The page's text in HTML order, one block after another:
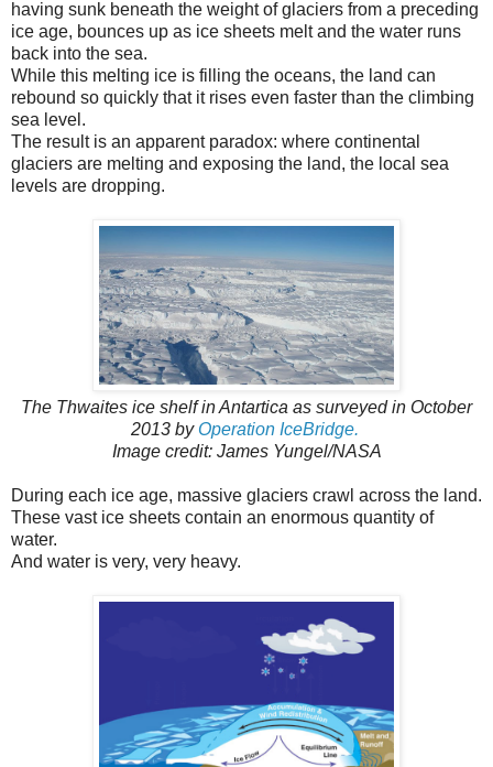
having sunk beneath the weight of glaciers from a preceding
ice age, bounces up as ice sheets melt and the water runs
back into the sea.
While this melting ice is filling the oceans, the land can
rebound so quickly that it rises even faster than the climbing
sea level.
The result is an apparent paradox: where continental
glaciers are melting and exposing the land, the local sea
levels are dropping.
The Thwaites ice shelf in Antartica as surveyed in October
2013 by Operation IceBridge.
Image credit: James Yungel/NASA
During each ice age, massive glaciers crawl across the land.
These vast ice sheets contain an enormous quantity of
water.
And water is very, very heavy.